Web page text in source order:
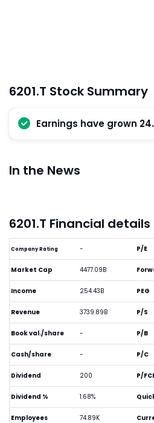
6201.T Stock Summary
Earnings have grown
In the News
6201.T Financial details
Company Rating -
Market Cap 4477.09B
Income 254.43B
Revenue 3739.89B
Book val./share -
Cash/share -
Dividend 200
Dividend % 1.68%
Employees 74.89K
P/E
PEG
P/S
P/B
P/C
P/